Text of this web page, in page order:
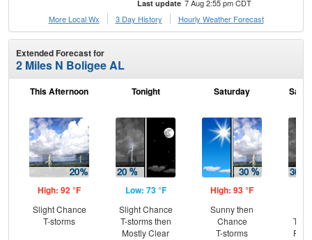
Last update 7 Aug 2:55 pm CDT
More Local Wx
3 Day History Hourly Weather Forecast
Extended Forecast for
2 Miles N Boligee AL
This Afternoon
High: 92 °F
Slight Chance
T-storms
Tonight
Low: 73 °F
Slight Chance
T-storms then
Mostly Clear
Saturday
High: 93 °F
Sunny then
Chance
T-storms
T-